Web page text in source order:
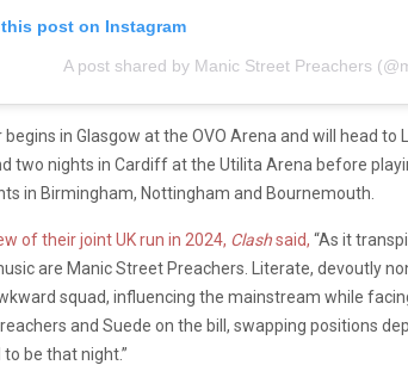
post on Instagram
A post shared by Manic Street Preachers
in Glasgow at the OVO Arena and will head to
two nights in Cardiff at the Utilita Arena before
in Birmingham, Nottingham and Bournemouth.
of their joint UK run in 2024, Clashsaid, “As it
are Manic Street Preachers. Literate, devoutly
squad, influencing the mainstream while
and Suede on the bill, swapping positions
be that night.”